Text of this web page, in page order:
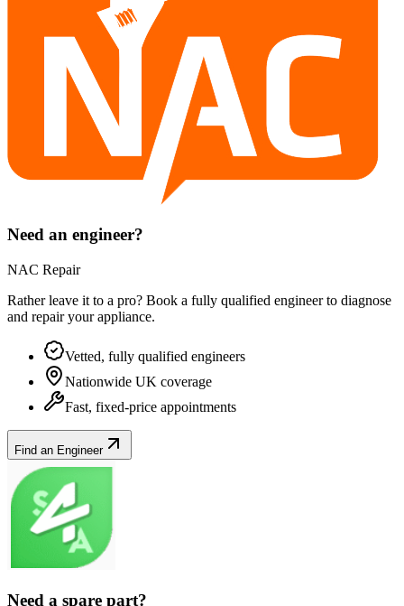
Need an engineer?
NAC Repair
Rather leave it to a pro? Book a fully qualified engineer to diagnose
and repair yourappliance.
Vetted, fully qualified engineers
Nationwide UK coverage
Fast, fixed-price appointments
Find an Engineer
Need a spare part?